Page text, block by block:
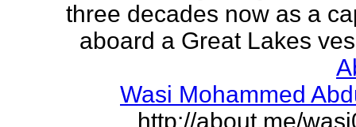
three decades now as a
aboard a Great Lakes
Wasi Mohammed
http://about.me/